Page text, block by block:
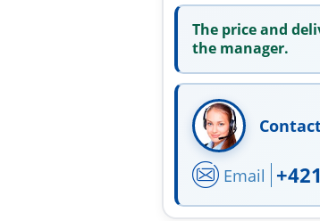
The price and
the manager.
Email